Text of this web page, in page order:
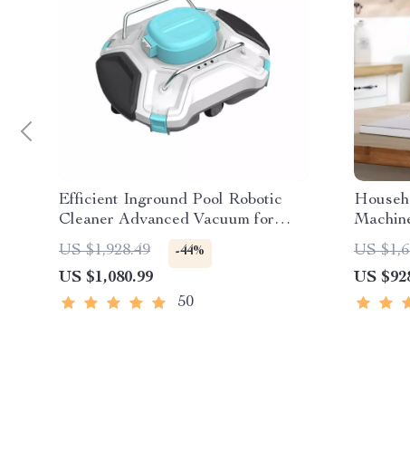
Efficient Inground Pool Robotic
Cleaner Advanced Vacuum for
Spotless Swimming Pools
US $1,928.49 -44%
US $1,080.99
50
Skin
US
US